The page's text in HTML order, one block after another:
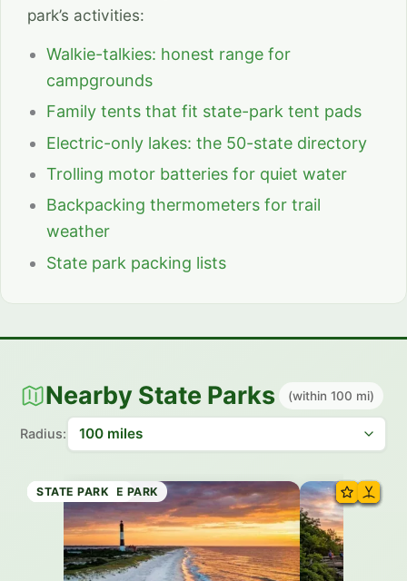
park’s activities:
Walkie-talkies: honest range for
campgrounds
Family tents that fit state-park tent pads
Electric-only lakes: the 50-state directory
Trolling motor batteries for quiet water
Backpacking thermometers for trail
weather
State park packing lists
Nearby State Parks (within 100 mi)
Radius:
STATE PARK
STATE FOREST
STATE MARINE PARK
STATE PARK
STATE PARK
STATE PARK
STATE PARK
STATE PARK